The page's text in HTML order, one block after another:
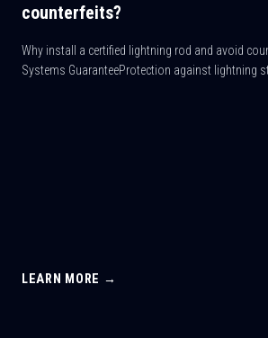
counterfeits?
Why install a certified lightning rod and avoid
Systems GuaranteeProtection against lightning
LEARN MORE →